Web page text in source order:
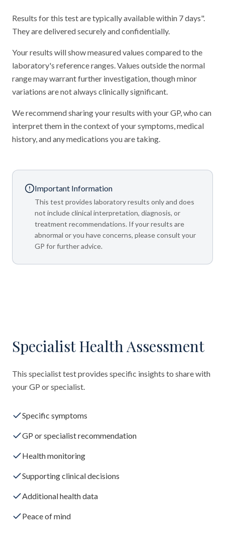
Results for this test are typically available within 7 days".
They are delivered securely and confidentially.
Your results will show measured values compared to the
laboratory's reference ranges. Values outside the normal
range may warrant further investigation, though minor
variations are not always clinically significant.
We recommend sharing your results with your GP, who can
interpret them in the context of your symptoms, medical
history, and any medications you are taking.
Important Information
This test provides laboratory results only and does
not include clinical interpretation, diagnosis, or
treatment recommendations. If your results are
abnormal or you have concerns, please consult your
GP for further advice.
Specialist Health Assessment
This specialist test provides specific insights to share with
your GP or specialist.
Specific symptoms
GP or specialist recommendation
Health monitoring
Supporting clinical decisions
Additional health data
Peace of mind